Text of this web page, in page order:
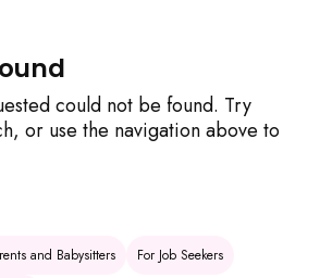
could not be found. Try
or use the navigation above to
and Babysitters
For Job Seekers